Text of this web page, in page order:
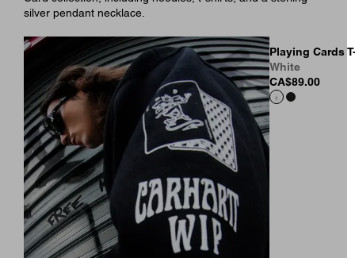
silver pendant necklace.
Playing Cards
White
CA$89.00